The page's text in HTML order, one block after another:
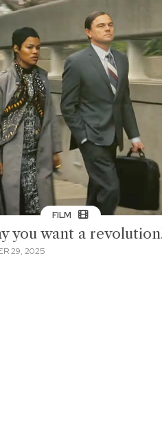
FILM
you want a
29, 2025